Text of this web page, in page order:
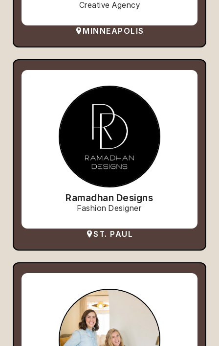
Creative Agency
MINNEAPOLIS
Ramadhan Designs
Fashion Designer
ST. PAUL